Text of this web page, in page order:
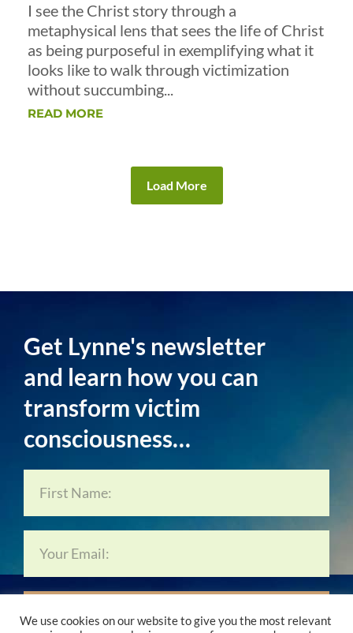
I see the Christ story through a
metaphysical lens that sees the life of Christ
as being purposeful in exemplifying what it
looks like to walk through victimization
without succumbing...
READ MORE
Load More
Get Lynne's newsletter
and learn how you can
transform victim
consciousness…
Subscribe Now…
We use cookies on our website to give you the most relevant